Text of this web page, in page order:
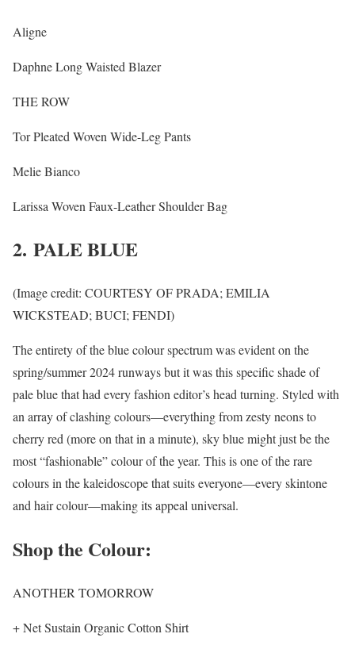
Aligne
Daphne Long Waisted Blazer
THE ROW
Tor Pleated Woven Wide-Leg Pants
Melie Bianco
Larissa Woven Faux-Leather Shoulder Bag
2. PALE BLUE
(Image credit: COURTESY OF PRADA; EMILIA
WICKSTEAD; BUCI; FENDI)
The entirety of the blue colour spectrum was evident on the
spring/summer 2024 runways but it was this specific shade of
pale blue that had every fashion editor’s head turning. Styled with
an array of clashing colours—everything from zesty neons to
cherry red (more on that in a minute), sky blue might just be the
most “fashionable” colour of the year. This is one of the rare
colours in the kaleidoscope that suits everyone—every skintone
and hair colour—making its appeal universal.
Shop the Colour:
ANOTHER TOMORROW
+ Net Sustain Organic Cotton Shirt